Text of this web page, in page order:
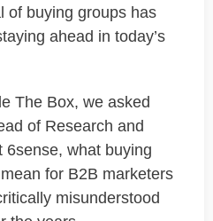
of buying groups has
ahead in today’s
The Box, we asked
of Research and
6sense, what buying
for B2B marketers
misunderstood